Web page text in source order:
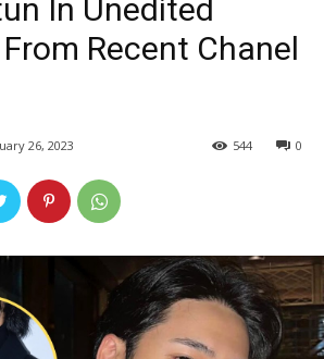
In Unedited
Recent Chanel
26, 2023 0
544